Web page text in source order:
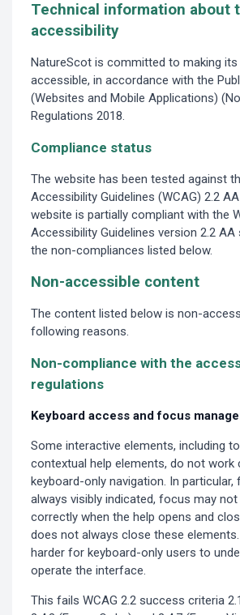
Technical information about
accessibility
NatureScot is committed to making its
accessible, in accordance with the
(Websites and Mobile Applications)
Regulations 2018.
Compliance status
The website has been tested against
Accessibility Guidelines (WCAG) 2.2
website is partially compliant with the
Accessibility Guidelines version 2.2 AA
the non-compliances listed below.
Non-accessible content
The content listed below is non-
following reasons.
Non-compliance with the
regulations
Keyboard access and focus
Some interactive elements, including
contextual help elements, do not work
keyboard-only navigation. In
always visibly indicated, focus may not
correctly when the help opens and
does not always close these
harder for keyboard-only users to
operate the interface.
This fails WCAG 2.2 success criteria